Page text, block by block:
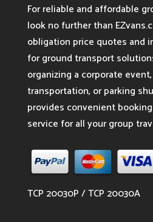
For reliable and affordable
look no further than
obligation price quotes and
for ground transport
organizing a corporate
transportation, or parking
provides convenient
service for all your group
TCP 20030P / TCP 20030A